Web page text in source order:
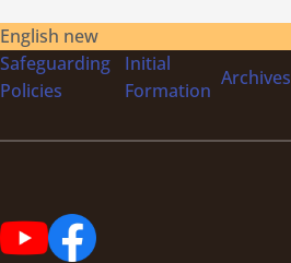
English new
Safeguarding
Policies
Initial
Formation
Archives